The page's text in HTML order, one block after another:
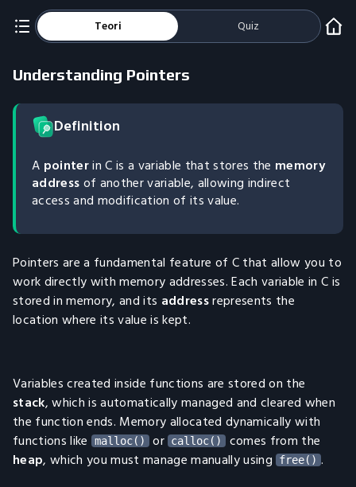
Teori Quiz
Understanding Pointers
Definition
A pointerin C is a variable that stores the memory
addressof another variable, allowing indirect
access and modification of its value.
Pointers are a fundamental feature of C that allow you to
work directly with memory addresses. Each variable in C is
stored in memory, and its addressrepresents the
location where its value is kept.
Variables created inside functions are stored on the
stack, which is automatically managed and cleared when
the function ends. Memory allocated dynamically with
functions like malloc() or calloc()
comes from the
heap, which you must manage manually using free() .